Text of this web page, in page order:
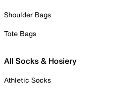
Shoulder Bags
Tote Bags
All Socks & Hosiery
Athletic Socks